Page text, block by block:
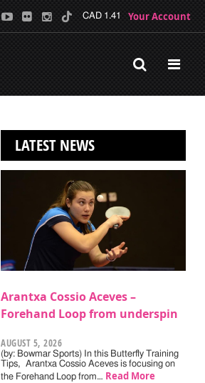
CAD 1.41 Your Account
LATEST NEWS
Arantxa Cossio Aceves –
Forehand Loop from underspin
AUGUST 5, 2026
(by: Bowmar Sports) In this Butterfly Training
Tips, Arantxa Cossio Aceves is focusing on
the Forehand Loop from… Read More